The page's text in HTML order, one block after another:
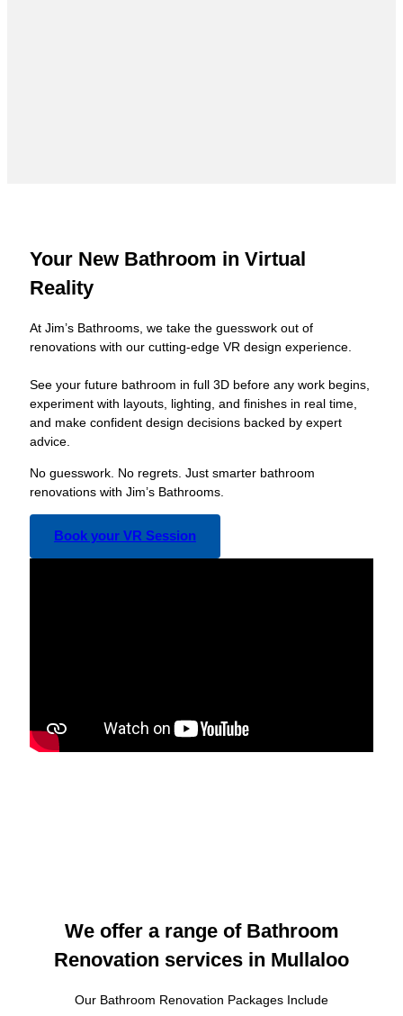
Your New Bathroom in Virtual
Reality
At Jim’s Bathrooms, we take the guesswork out of
renovations with our cutting-edge VR design experience.
See your future bathroom in full 3D before any work begins,
experiment with layouts, lighting, and finishes in real time,
and make confident design decisions backed by expert
advice.
No guesswork. No regrets. Just smarter bathroom
renovations with Jim’s Bathrooms.
Book your VR Session
We offer a range of Bathroom
Renovation services in Mullaloo
Our Bathroom Renovation Packages Include